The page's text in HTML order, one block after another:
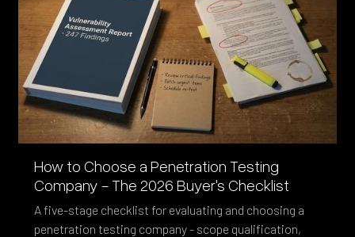
How to Choose a Penetration Testing
Company - The 2026 Buyer's Checklist
A five-stage checklist for evaluating and choosing a
penetration testing company - scope qualification,